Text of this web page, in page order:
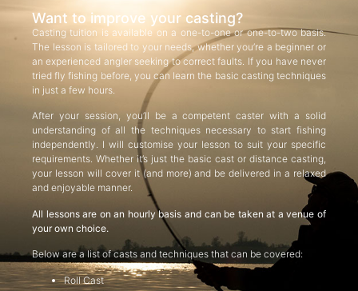
Want to improve your casting?
Casting tuition is available on a one-to-one or one-to-two basis.
The lesson is tailored to your needs, whether you’re a beginner or
an experienced angler seeking to correct faults. If you have never
tried fly fishing before, you can learn the basic casting techniques
in just a few hours.
After your session, you’ll be a competent caster with a solid
understanding of all the techniques necessary to start fishing
independently. I will customise your lesson to suit your specific
requirements. Whether it’s just the basic cast or distance casting,
your lesson will cover it (and more) and be delivered in a relaxed
and enjoyable manner.
All lessons are on an hourly basis and can be taken at a venue of
your own choice.
Below are a list of casts and techniques that can be covered:
Roll Cast